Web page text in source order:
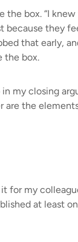
the box. “I
because they
that early,
the box.
my closing
the
for my
at least